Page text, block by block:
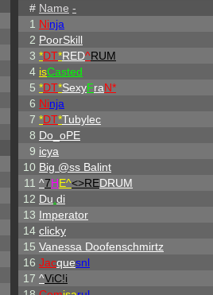
# Name -
1 Ninja
2 PoorSkill
3 *DT*RED^RUM
4 isCasted
5 *DT*SexyFraN*
6 Ninja
7 *DT*Tubylec
8 Do_oPE
9 icya
10 Big @ss Balint
11 ^7HE^<>REDRUM
12 Du di
13 Imperator
14 clicky
15 Vanessa Doofenschmirtz
16 Jacquesnl
17 ^ViC!i